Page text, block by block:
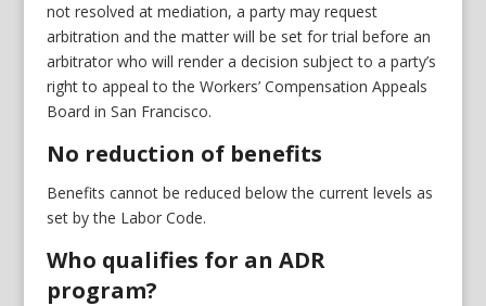
not resolved at mediation, a party may request
arbitration and the matter will be set for trial before an
arbitrator who will render a decision subject to a party’s
right to appeal to the Workers’ Compensation Appeals
Board in San Francisco.
No reduction of benefits
Benefits cannot be reduced below the current levels as
set by the Labor Code.
Who qualifies for an ADR
program?